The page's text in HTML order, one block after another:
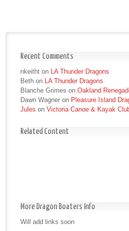
Recent Comments
nkeitht on LA Thunder Dragons
Beth on LA Thunder Dragons
Blanche Grimes on Oakland
Dawn Wagner on Pleasure Island
Jules on Victoria Canoe & Kayak
Related Content
More Dragon Boaters Info
Will add links soon